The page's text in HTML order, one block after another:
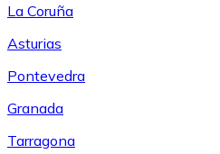
La Coruña
Asturias
Pontevedra
Granada
Tarragona